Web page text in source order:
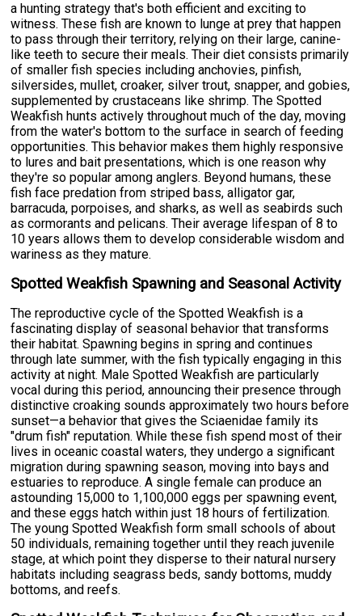
a hunting strategy that's both efficient and exciting to
witness. These fish are known to lunge at prey that happen
to pass through their territory, relying on their large, canine-
like teeth to secure their meals. Their diet consists primarily
of smaller fish species including anchovies, pinfish,
silversides, mullet, croaker, silver trout, snapper, and gobies,
supplemented by crustaceans like shrimp. The Spotted
Weakfish hunts actively throughout much of the day, moving
from the water's bottom to the surface in search of feeding
opportunities. This behavior makes them highly responsive
to lures and bait presentations, which is one reason why
they're so popular among anglers. Beyond humans, these
fish face predation from striped bass, alligator gar,
barracuda, porpoises, and sharks, as well as seabirds such
as cormorants and pelicans. Their average lifespan of 8 to
10 years allows them to develop considerable wisdom and
wariness as they mature.
Spotted Weakfish Spawning and Seasonal Activity
The reproductive cycle of the Spotted Weakfish is a
fascinating display of seasonal behavior that transforms
their habitat. Spawning begins in spring and continues
through late summer, with the fish typically engaging in this
activity at night. Male Spotted Weakfish are particularly
vocal during this period, announcing their presence through
distinctive croaking sounds approximately two hours before
sunset—a behavior that gives the Sciaenidae family its
"drum fish" reputation. While these fish spend most of their
lives in oceanic coastal waters, they undergo a significant
migration during spawning season, moving into bays and
estuaries to reproduce. A single female can produce an
astounding 15,000 to 1,100,000 eggs per spawning event,
and these eggs hatch within just 18 hours of fertilization.
The young Spotted Weakfish form small schools of about
50 individuals, remaining together until they reach juvenile
stage, at which point they disperse to their natural nursery
habitats including seagrass beds, sandy bottoms, muddy
bottoms, and reefs.